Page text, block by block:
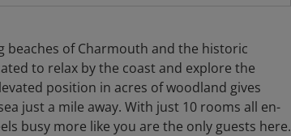
of Charmouth and the historic
to relax by the coast and explore the
position in acres of woodland gives
just a mile away. With just 10 rooms all en-
busy more like you are the only guests here.